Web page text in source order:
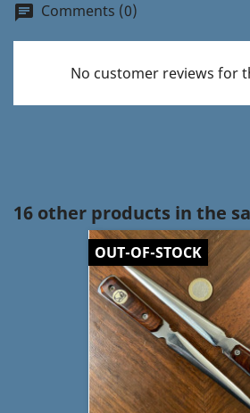
chat Comments (0)
No customer reviews for
16 other products in the
OUT-OF-STOCK